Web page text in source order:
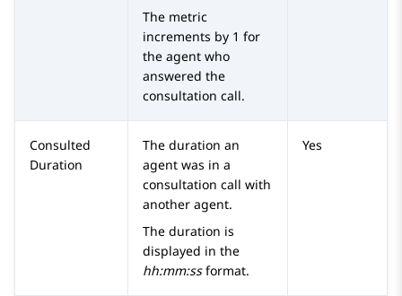
The metric
increments by 1 for
the agent who
answered the
consultation call.
Consulted
Duration
The duration an
agent was in a
consultation call with
another agent.
The duration is
displayed in the
hh:mm:ssformat.
Yes